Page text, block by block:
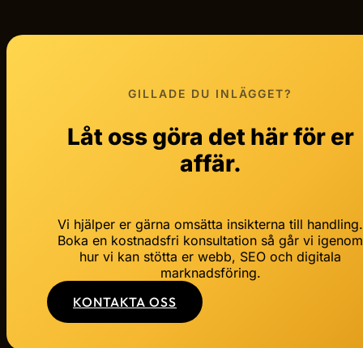
GILLADE DU INLÄGGET?
Låt oss göra det här för er
affär.
Vi hjälper er gärna omsätta insikterna till handling.
Boka en kostnadsfri konsultation så går vi igenom
hur vi kan stötta er webb, SEO och digitala
marknadsföring.
KONTAKTA OSS